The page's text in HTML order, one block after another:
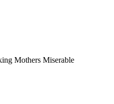
Mothers Miserable